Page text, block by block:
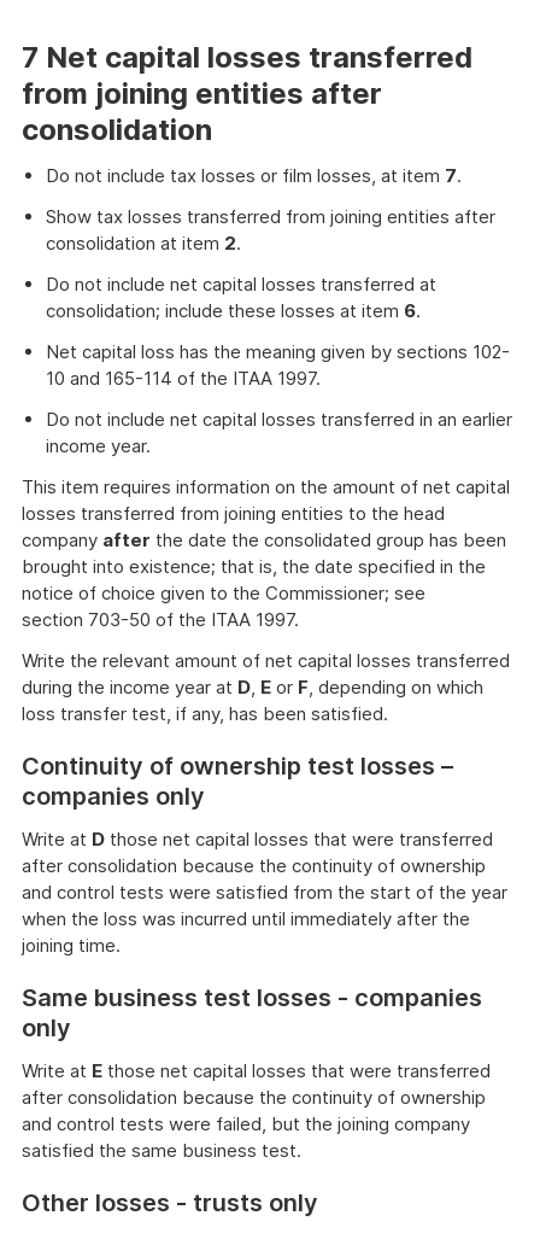
7 Net capital losses transferred
from joining entities after
consolidation
Do not include tax losses or film losses, at item 7.
Show tax losses transferred from joining entities after
consolidation at item 2.
Do not include net capital losses transferred at
consolidation; include these losses at item 6.
Net capital loss has the meaning given by sections 102-
10 and 165-114 of the ITAA 1997.
Do not include net capital losses transferred in an earlier
income year.
This item requires information on the amount of net capital
losses transferred from joining entities to the head
company after the date the consolidated group has been
brought into existence; that is, the date specified in the
notice of choice given to the Commissioner; see
section 703-50 of the ITAA 1997.
Write the relevant amount of net capital losses transferred
during the income year at D, E or F, depending on which
loss transfer test, if any, has been satisfied.
Continuity of ownership test losses –
companies only
Write at D those net capital losses that were transferred
after consolidation because the continuity of ownership
and control tests were satisfied from the start of the year
when the loss was incurred until immediately after the
joining time.
Same business test losses - companies
only
Write at E those net capital losses that were transferred
after consolidation because the continuity of ownership
and control tests were failed, but the joining company
satisfied the same business test.
Other losses - trusts only